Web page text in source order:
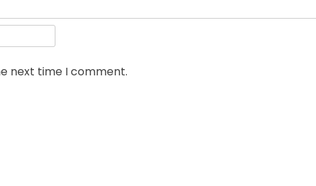
next time I comment.